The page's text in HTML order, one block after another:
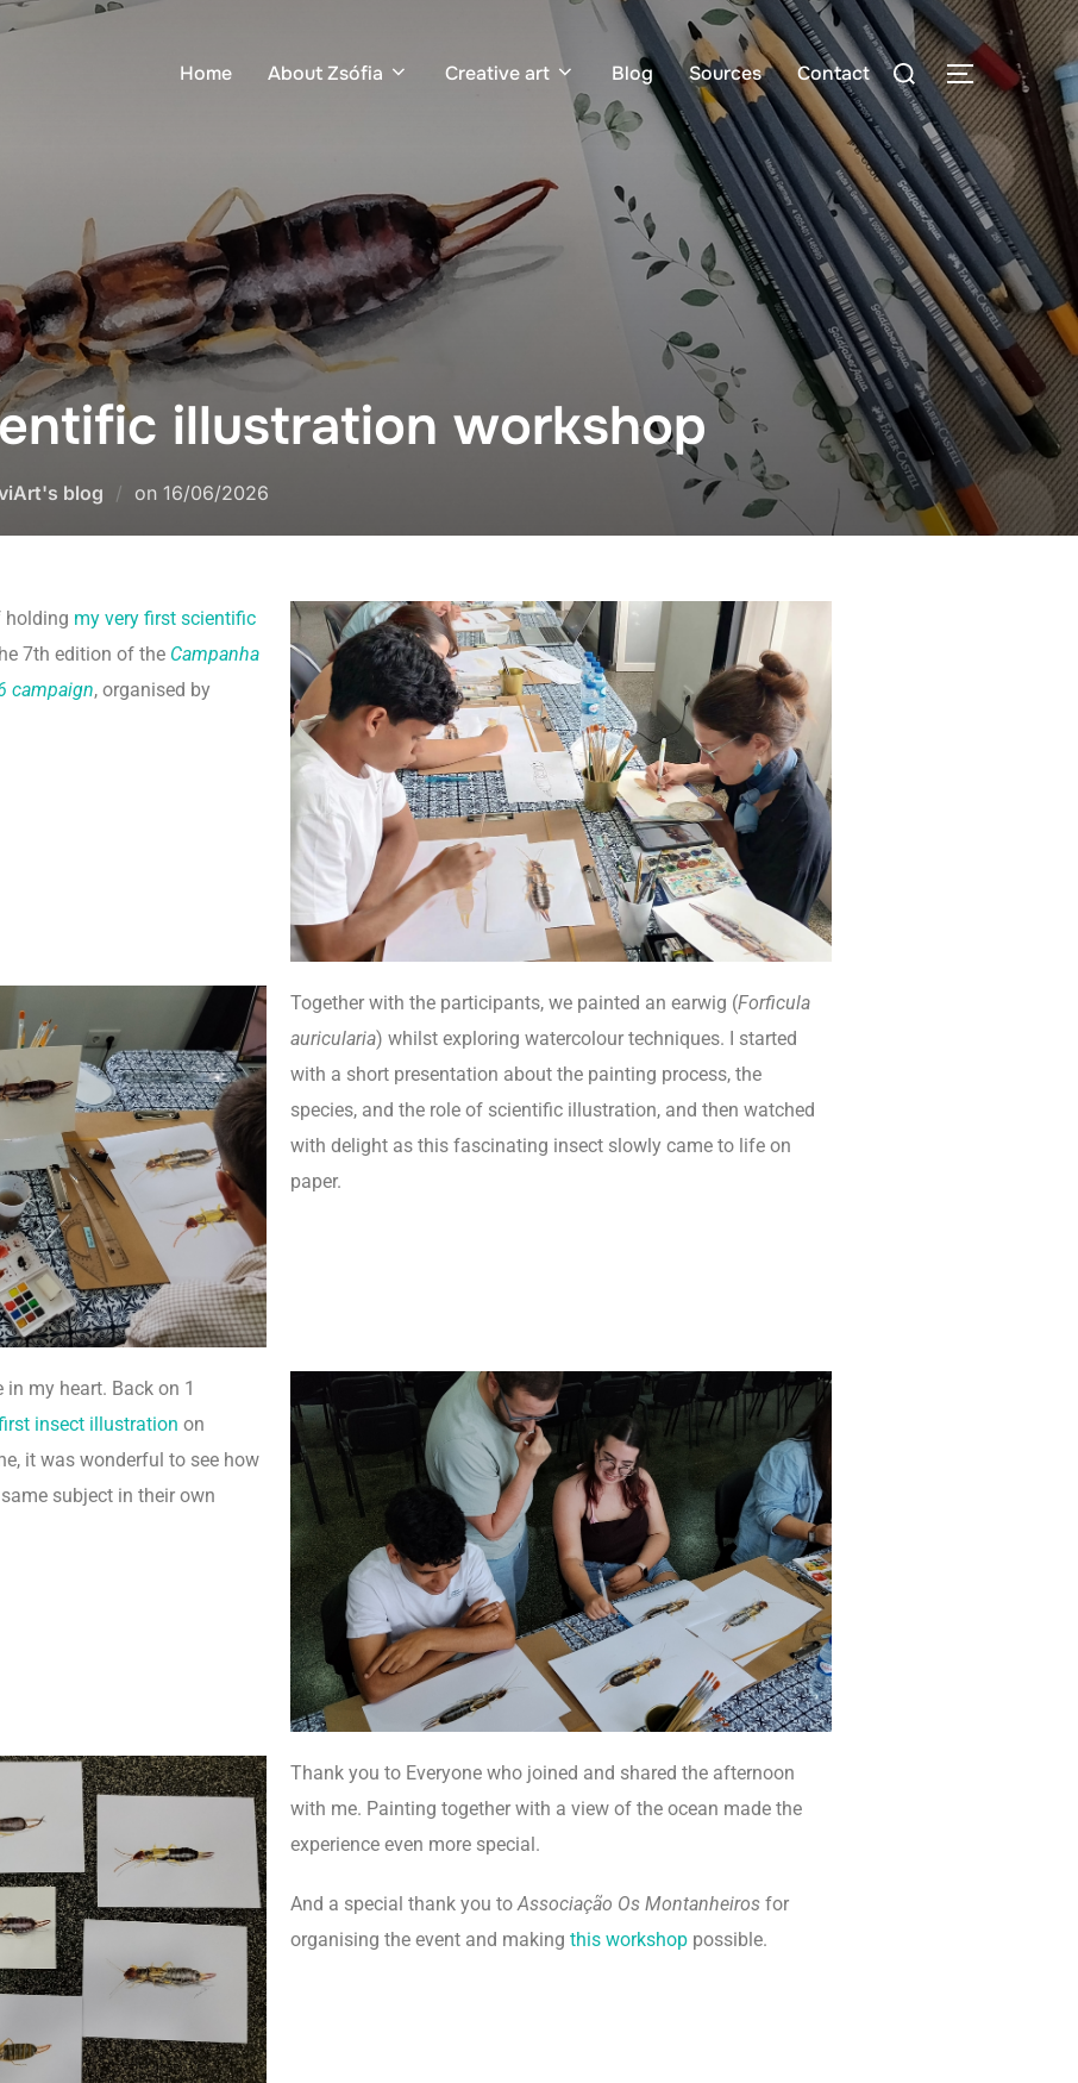
Home About Zsófia Creative art Blog Sources Contact
illustration workshop
blog on 16/06/2026
holding my very first scientific
7th edition of the Campanha
campaign, organised by
Together with the participants, we painted an earwig (Forficula
auricularia) whilst exploring watercolour techniques. I started
with a short presentation about the painting process, the
species, and the role of scientific illustration, and then watched
with delight as this fascinating insect slowly came to life on
paper.
my heart. Back on 1
insect illustration on
it was wonderful to see how
subject in their own
Thank you to Everyone who joined and shared the afternoon
with me. Painting together with a view of the ocean made the
experience even more special.
And a special thank you toAssociação Os Montanheiros for
organising the event and making this workshop possible.